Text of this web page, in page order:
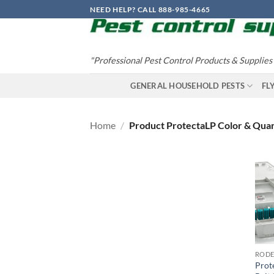
to
NEED HELP? CALL 888-985-4665
"Professional Pest Control Products &
GENERAL HOUSEHOLD PESTS
Home / Product ProtectaLP Color &